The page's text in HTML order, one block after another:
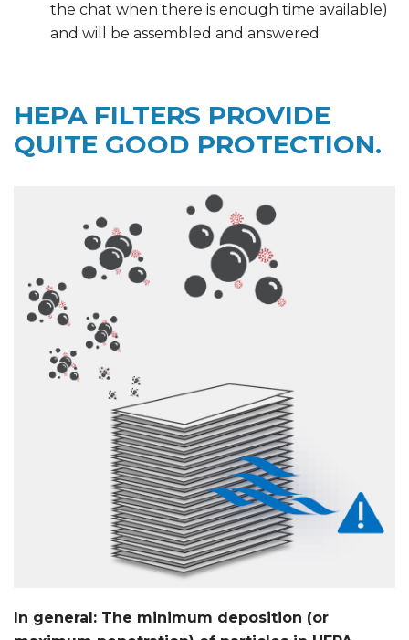
the chat when there is enough time available)
and will be assembled and answered
HEPA FILTERS PROVIDE
QUITE GOOD PROTECTION.
In general: The minimum deposition (or